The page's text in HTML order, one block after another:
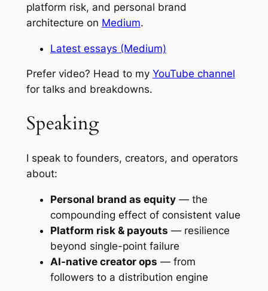
platform risk, and personal brand
architecture on Medium.
Latest essays (Medium)
Prefer video? Head to my YouTube channel
for talks and breakdowns.
Speaking
I speak to founders, creators, and operators
about:
Personal brand as equity— the
compounding effect of consistent value
Platform risk & payouts — resilience
beyond single-point failure
AI-native creator ops — from
followers to a distribution engine